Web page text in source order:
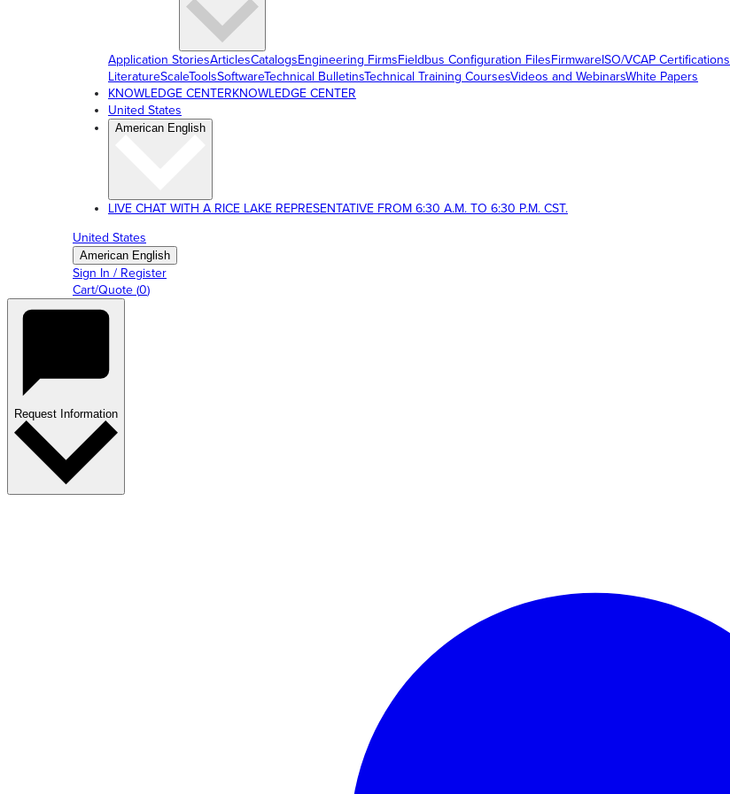
Application StoriesArticlesCatalogsEngineering FirmsFieldbus Configuration FilesFirmwareISO/VCAP Certifications
LiteratureScaleToolsSoftwareTechnical BulletinsTechnical Training CoursesVideos and WebinarsWhite Papers
KNOWLEDGE CENTERKNOWLEDGE CENTER
United States
American English
LIVE CHAT WITH A RICE LAKE REPRESENTATIVE FROM 6:30 A.M. TO 6:30 P.M. CST.
United States
American English
Sign In / Register
Cart/Quote (0)
Request Information